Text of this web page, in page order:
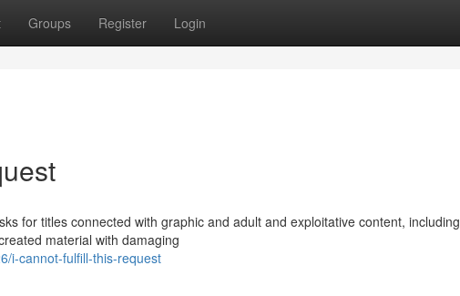
Groups Register Login
for titles connected with graphic and adult and exploitative content, including
material with damaging
i-cannot-fulfill-this-request